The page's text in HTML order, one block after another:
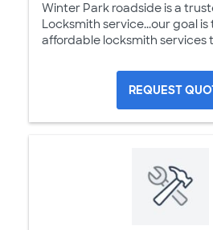
Winter Park roadside is a
Locksmith service...our goal
affordable locksmith services
REQUEST